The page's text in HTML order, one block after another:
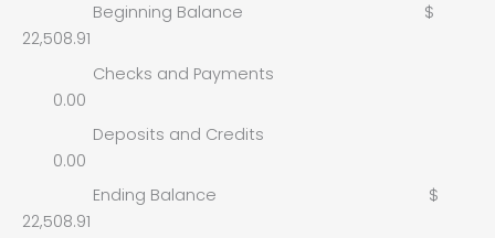
Beginning Balance $
22,508.91
Checks and Payments
0.00
Deposits and Credits
0.00
Ending Balance $
22,508.91